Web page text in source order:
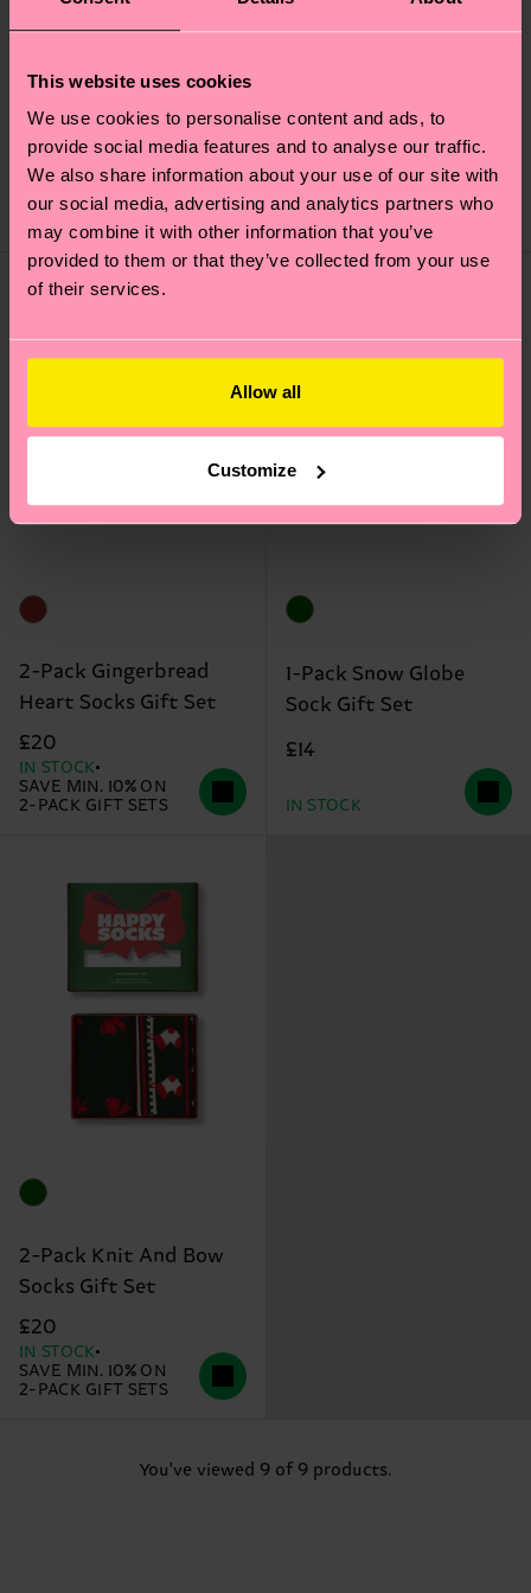
This website uses cookies
We use cookies to personalise content and ads, to
provide social media features and to analyse our traffic.
We also share information about your use of our site with
our social media, advertising and analytics partners who
may combine it with other information that you’ve
provided to them or that they’ve collected from your use
of their services.
Allow all
Customize
Sock
£16
+1
Contrast Stripe Sock
IN STOCK
2-Pack Gingerbread
Heart Socks Gift Set
£20
IN STOCK
SAVE MIN. 10% ON
2-PACK GIFT SETS
1-Pack Snow Globe
Sock Gift Set
£14
IN STOCK
2-Pack Knit And Bow
Socks Gift Set
£20
IN STOCK
SAVE MIN. 10% ON
2-PACK GIFT SETS
You've viewed 9 of 9 products.